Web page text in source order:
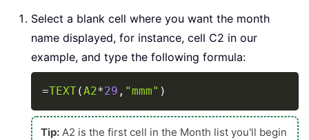
Select a blank cell where you want the month
name displayed, for instance, cell C2 in our
example, and type the following formula:
=TEXT(A2*29 , "mmm" )
Tip:A2 is the first cell in the Month list you'll begin